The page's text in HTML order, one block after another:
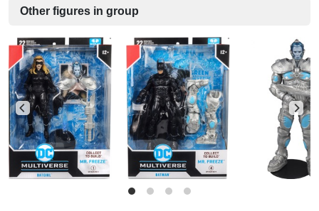
Other figures in group